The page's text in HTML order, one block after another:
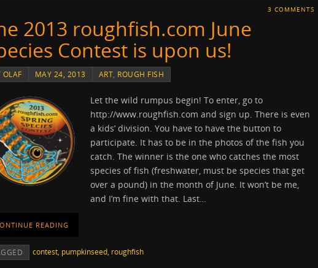
3 COMMENTS
2013 roughfish.com June
Contest is upon us!
OLAF MAY 24, 2013 ART ROUGH FISH
Let the wild rumpus begin! To enter, go to
http://www.roughfish.com and sign up. There is even
a kids’ division. You have to have the button to
participate. It has to be in the photos of the fish you
catch. The winner is the one who catches the most
species of fish (freshwater, must be species that get
over a pound) in the month of June. It won’t be me,
and I’m fine with that. Last…
READING
contest pumpkinseed roughfish